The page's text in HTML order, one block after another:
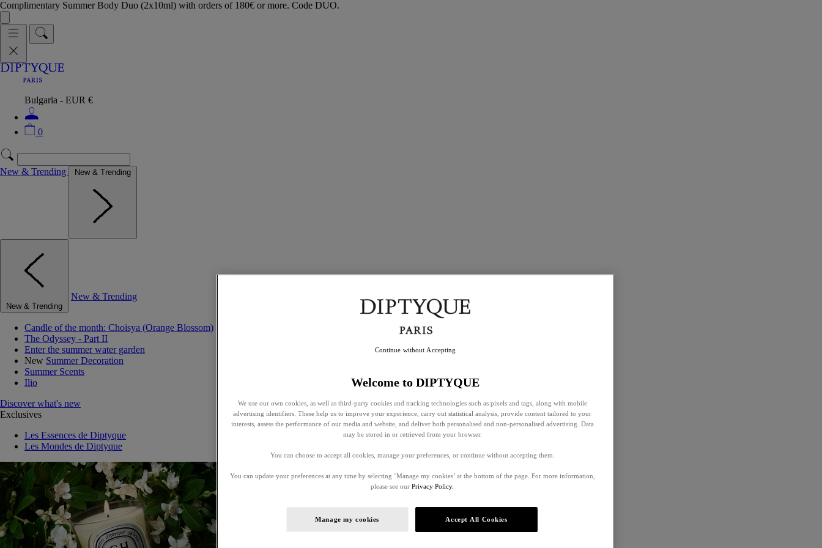
Complimentary Summer Body Duo (2x10ml) with orders of 180€ or more. Code DUO.
Bulgaria - EUR €
0
New & Trending New & Trending
New & Trending
New & Trending
Candle of the month: Choisya (Orange Blossom)
The Odyssey - Part II
Enter the summer water garden
New Summer Decoration
Summer Scents
Ilio
Discover what's new
Exclusives
Les Essences de Diptyque
Les Mondes de Diptyque
Welcome to DIPTYQUE
We use our own cookies, as well as third-party cookies and tracking technologies such as pixels and tags, along with mobile
advertising identifiers. These help us to improve your experience, carry out statistical analysis, provide content tailored to your
interests, assess the performance of our media and website, and deliver both personalised and non-personalised advertising. Data
may be stored in or retrieved from your browser.
You can choose to accept all cookies, manage your preferences, or continue without accepting them.
You can update your preferences at any time by selecting ‘Manage my cookies’ at the bottom of the page. For more information,
please see our Privacy Policy.
Manage my cookies Accept All Cookies
Continue without Accepting